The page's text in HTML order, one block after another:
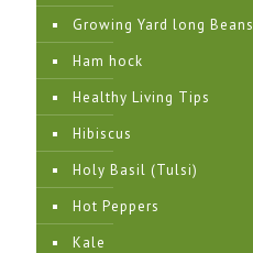
Growing Yard long Beans
Ham hock
Healthy Living Tips
Hibiscus
Holy Basil (Tulsi)
Hot Peppers
Kale